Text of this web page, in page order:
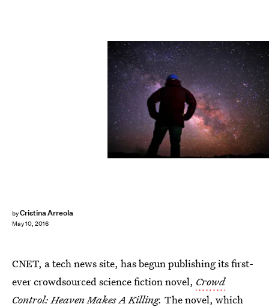
byCristina Arreola
May 10, 2016
CNET, a tech news site, has begun publishing its first-
ever crowdsourced science fiction novel, Crowd
Control: Heaven Makes A Killing. The novel, which